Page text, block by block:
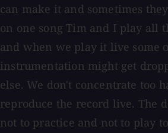
can make it and sometimes
on one song Tim and I play all
and when we play it live some
instrumentation might get
else. We don't concentrate too
reproduce the record live. The
not to practice and not to play